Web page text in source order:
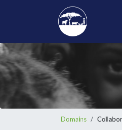
content
Domains